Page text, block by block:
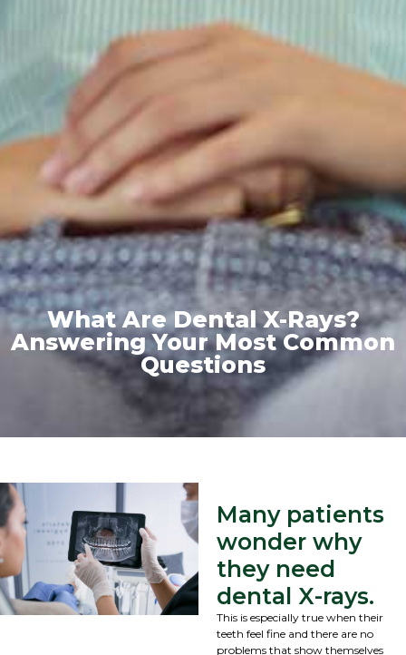
What Are Dental X-Rays?
Answering Your Most Common
Questions
Many patients
wonder why
they need
dental X-rays.
This is especially true when their
teeth feel fine and there are no
problems that show themselves